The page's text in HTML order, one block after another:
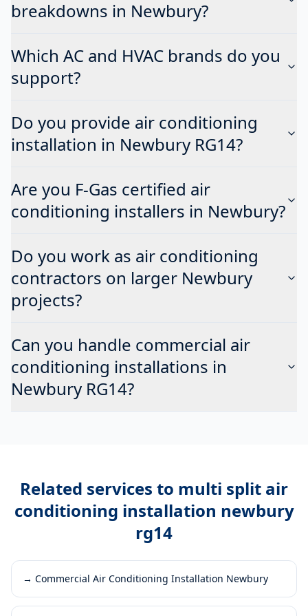
breakdowns in Newbury?
Which AC and HVAC brands do you
support?
Do you provide air conditioning
installation in Newbury RG14?
Are you F-Gas certified air
conditioning installers in Newbury?
Do you work as air conditioning
contractors on larger Newbury
projects?
Can you handle commercial air
conditioning installations in
Newbury RG14?
Related services to multi split air
conditioning installation newbury
rg14
→ Commercial Air Conditioning Installation Newbury